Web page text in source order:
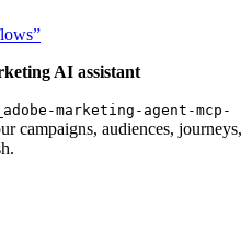
AI assistant
marketing-agent-mcp-
campaigns, audiences, journeys,